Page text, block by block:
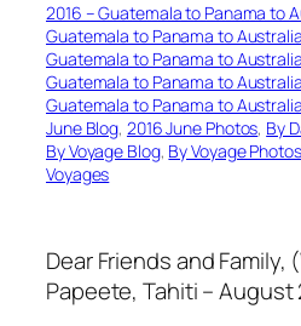
2016 – Guatemala to Panama to
Guatemala to Panama to
Guatemala to Panama to
Guatemala to Panama to
Guatemala to Panama to
June Blog, 2016 June Photos, By
By Voyage Blog, By Voyage Photos
Voyages
Dear Friends and
Papeete, Tahiti – August